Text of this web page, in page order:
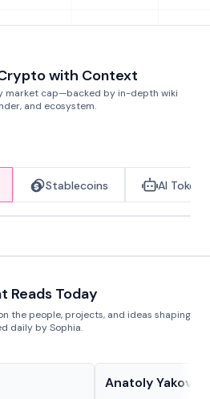
with Context
market cap—backed by in-depth wiki
and ecosystem.
Stablecoins AI Tokens
Reads Today
the people, projects, and ideas shaping
daily by Sophia.
Anatoly